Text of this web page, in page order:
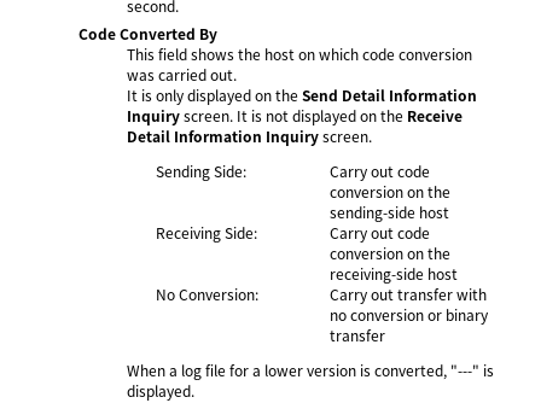
second.
Code Converted By
This field shows the host on which code conversion
was carried out.
It is only displayed on theSend Detail Information
Inquiryscreen. It is not displayed on the Receive
Detail Information Inquiryscreen.
Sending Side:
Carry out code
conversion on the
sending-side host
Receiving Side:
Carry out code
conversion on the
receiving-side host
No Conversion:
Carry out transfer with
no conversion or binary
transfer
When a log file for a lower version is converted, "---" is
displayed.